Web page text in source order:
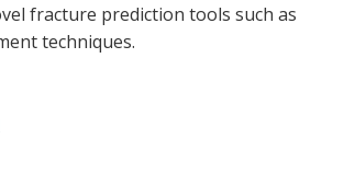
fracture prediction tools such as
techniques.